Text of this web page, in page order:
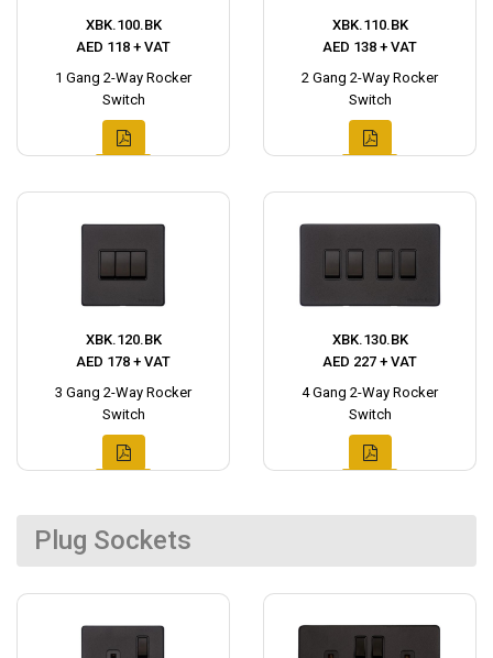
XBK.100.BK
AED 118 + VAT
1 Gang 2-Way Rocker
Switch
XBK.110.BK
AED 138 + VAT
2 Gang 2-Way Rocker
Switch
XBK.120.BK
AED 178 + VAT
3 Gang 2-Way Rocker
Switch
XBK.130.BK
AED 227 + VAT
4 Gang 2-Way Rocker
Switch
Plug Sockets